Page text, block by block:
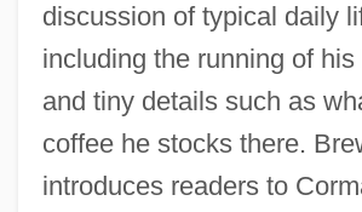
discussion of typical daily
including the running of
and tiny details such as
coffee he stocks there.
introduces readers to